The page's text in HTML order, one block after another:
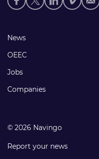
media
Footer
links
News
OEEC
Jobs
Companies
© 2026 Navingo
Report your news